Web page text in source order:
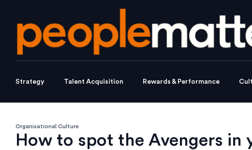
Strategy Talent Acquisition Rewards & Performance
Organisational Culture
How to spot the Avengers in